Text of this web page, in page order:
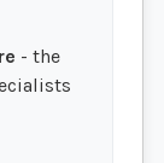
- the